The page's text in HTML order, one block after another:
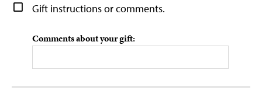
Gift instructions or comments.
Comments about your gift: